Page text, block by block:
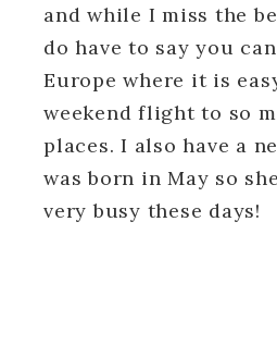
and while I miss the
do have to say you
Europe where it is
weekend flight to so
places. I also have a
was born in May so
very busy these days!